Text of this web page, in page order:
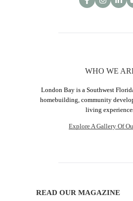
WHO WE
London Bay is a Southwest
homebuilding, community
living
Explore A Gallery Of
READ OUR MAGAZINE